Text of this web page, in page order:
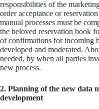
responsibilities of the
order acceptance or
manual processes must be
the beloved reservation book
of confirmations for incoming
developed and moderated.
needed, by when all parties
new process.
2. Planning of the new data
development